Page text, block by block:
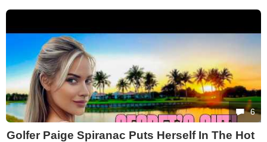
6
Golfer Paige Spiranac Puts Herself In The Hot